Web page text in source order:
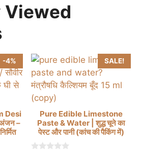
Viewed
-4%
Desi
–
SALE!
Pure Edible Limestone
Paste & Water | शुद्ध चूने का
पेस्ट और पानी (कांच की पैकिंग में)
This
product